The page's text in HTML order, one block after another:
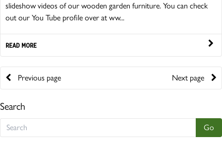
slideshow videos of our wooden garden furniture. You can check
out our You Tube profile over at ww...
READ MORE
Previous page Next page
Search